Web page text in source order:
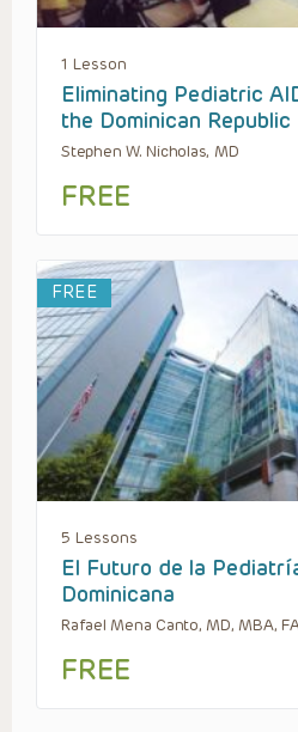
1 Lesson
Eliminating Pediatric
the Dominican Republic
Stephen W. Nicholas, MD
FREE
FREE
5 Lessons
El Futuro de la
Dominicana
Rafael Mena Canto, MD, MBA,
FREE